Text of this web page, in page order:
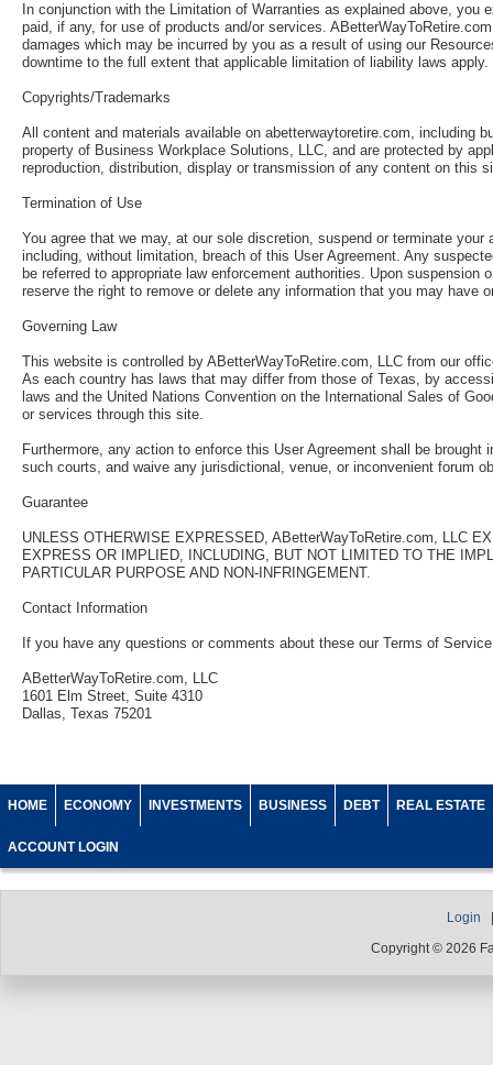
In conjunction with the Limitation of Warranties as explained above,
paid, if any, for use of products and/or services.
damages which may be incurred by you as a result of using our
downtime to the full extent that applicable limitation of liability laws apply.
Copyrights/Trademarks
All content and materials available on abetterwaytoretire.com, including
property of Business Workplace Solutions, LLC, and are protected by
reproduction, distribution, display or transmission of any content on
Termination of Use
You agree that we may, at our sole discretion, suspend or terminate
including, without limitation, breach of this User Agreement. Any
be referred to appropriate law enforcement authorities. Upon
reserve the right to remove or delete any information that you may
Governing Law
This website is controlled by ABetterWayToRetire.com, LLC from our
As each country has laws that may differ from those of Texas, by
laws and the United Nations Convention on the International Sales of
or services through this site.
Furthermore, any action to enforce this User Agreement shall be
such courts, and waive any jurisdictional, venue, or inconvenient forum
Guarantee
UNLESS OTHERWISE EXPRESSED, ABetterWayToRetire.com, LLC
EXPRESS OR IMPLIED, INCLUDING, BUT NOT LIMITED TO THE
PARTICULAR PURPOSE AND NON-INFRINGEMENT.
Contact Information
If you have any questions or comments about these our Terms of
ABetterWayToRetire.com, LLC
1601 Elm Street, Suite 4310
Dallas, Texas 75201
HOME ECONOMY INVESTMENTS BUSINESS DEBT REAL ESTATE
ACCOUNT LOGIN
Login
Copyright © 2026